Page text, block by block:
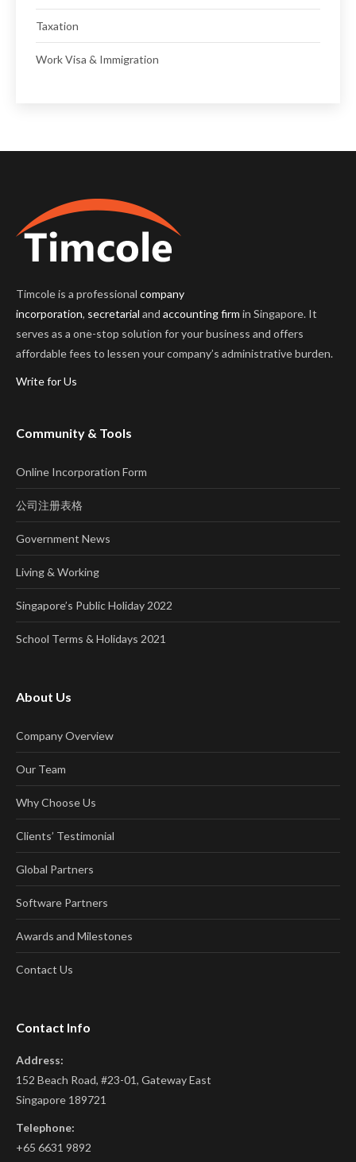
Taxation
Work Visa & Immigration
Timcole is a professional company
incorporation, secretarial and accounting firm in Singapore. It
serves as a one-stop solution for your business and offers
affordable fees to lessen your company’s administrative burden.
Write for Us
Community & Tools
Online Incorporation Form
公司注册表格
Government News
Living & Working
Singapore’s Public Holiday 2022
School Terms & Holidays 2021
About Us
Company Overview
Our Team
Why Choose Us
Clients’ Testimonial
Global Partners
Software Partners
Awards and Milestones
Contact Us
Contact Info
Address:
152 Beach Road, #23-01, Gateway East
Singapore 189721
Telephone:
+65 6631 9892